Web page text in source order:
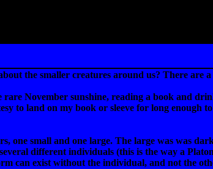
the smaller creatures around us? There are
November sunshine, reading a book and
to land on my book or sleeve for long enough
one small and one large. The large was was
different individuals (this is the way a
can exist without the individual, and not the